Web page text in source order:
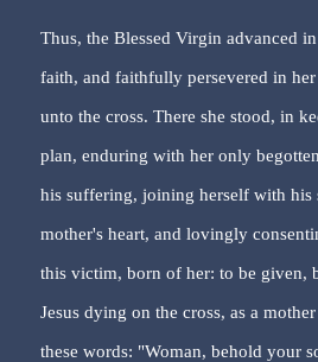
Thus, the Blessed Virgin advanced
faith, and faithfully persevered in
unto the cross. There she stood, in
plan, enduring with her only
his suffering, joining herself with his
mother's heart, and lovingly
this victim, born of her: to be given,
Jesus dying on the cross, as a
these words: "Woman, behold your